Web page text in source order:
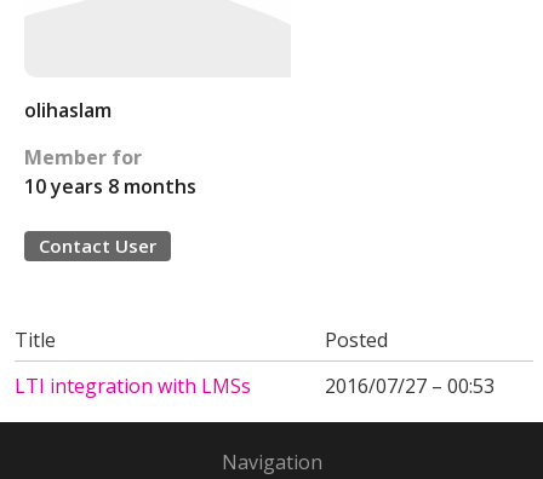
olihaslam
Member for
10 years 8 months
Contact User
Title
Posted
LTI integration with LMSs
2016/07/27 – 00:53
Navigation